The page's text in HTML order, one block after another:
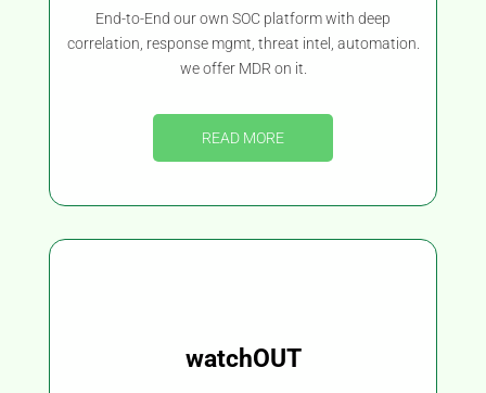
End-to-End our own SOC platform with deep
correlation, response mgmt, threat intel, automation.
we offer MDR on it.
READ MORE
watchOUT